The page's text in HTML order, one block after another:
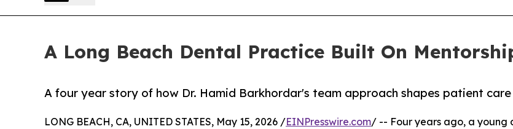
A Long Beach Dental Practice Built On
A four year story of how Dr. Hamid Barkhordar's team approach shapes patient care
LONG BEACH, CA, UNITED STATES, May 15, 2026 /EINPresswire.com/ -- Four years ago, a young